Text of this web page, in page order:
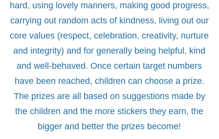
hard, using lovely manners, making good progress,
carrying out random acts of kindness, living out our
core values (respect, celebration, creativity, nurture
and integrity) and for generally being helpful, kind
and well-behaved. Once certain target numbers
have been reached, children can choose a prize.
The prizes are all based on suggestions made by
the children and the more stickers they earn, the
bigger and better the prizes become!